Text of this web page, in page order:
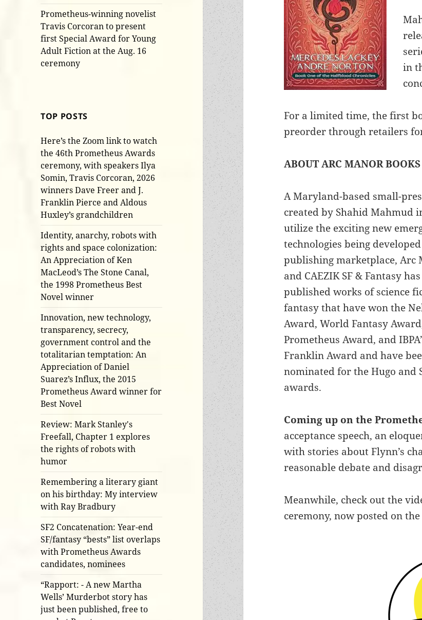
Prometheus-winning novelist
Travis Corcoran to present
first Special Award for Young
Adult Fiction at the Aug. 16
ceremony
TOP POSTS
Here’s the Zoom link to watch
the 46th Prometheus Awards
ceremony, with speakers Ilya
Somin, Travis Corcoran, 2026
winners Dave Freer and J.
Franklin Pierce and Aldous
Huxley’s grandchildren
Identity, anarchy, robots with
rights and space colonization:
An Appreciation of Ken
MacLeod’s The Stone Canal,
the 1998 Prometheus Best
Novel winner
Innovation, new technology,
transparency, secrecy,
government control and the
totalitarian temptation: An
Appreciation of Daniel
Suarez’s Influx, the 2015
Prometheus Award winner for
Best Novel
Review: Mark Stanley's
Freefall, Chapter 1 explores
the rights of robots with
humor
Remembering a literary giant
on his birthday: My interview
with Ray Bradbury
SF2 Concatenation: Year-end
SF/fantasy “bests” list overlaps
with Prometheus Awards
candidates, nominees
“Rapport: - A new Martha
Wells’ Murderbot story has
just been published, free to
in
For a limited time, the first
preorder through retailers
ABOUT ARC MANOR BOOKS
A Maryland-based small-
created by Shahid Mahmud
utilize the exciting new
technologies being
publishing marketplace, Arc
and CAEZIK SF & Fantasy has
published works of science
fantasy that have won the
Award, World Fantasy
Prometheus Award, and
Franklin Award and have
nominated for the Hugo and
awards.
Coming up on the
acceptance speech, an
with stories about Flynn’s
reasonable debate and
Meanwhile, check out the
ceremony, now posted on the